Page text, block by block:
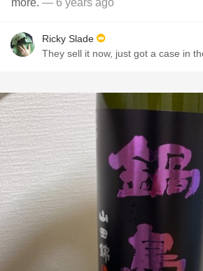
more. — 6 years ago
Ricky Slade
They sell it now, just got a case in